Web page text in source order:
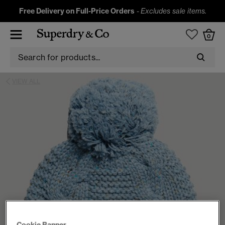
Free Delivery on Full-Price Orders -Excludes sale items.
0